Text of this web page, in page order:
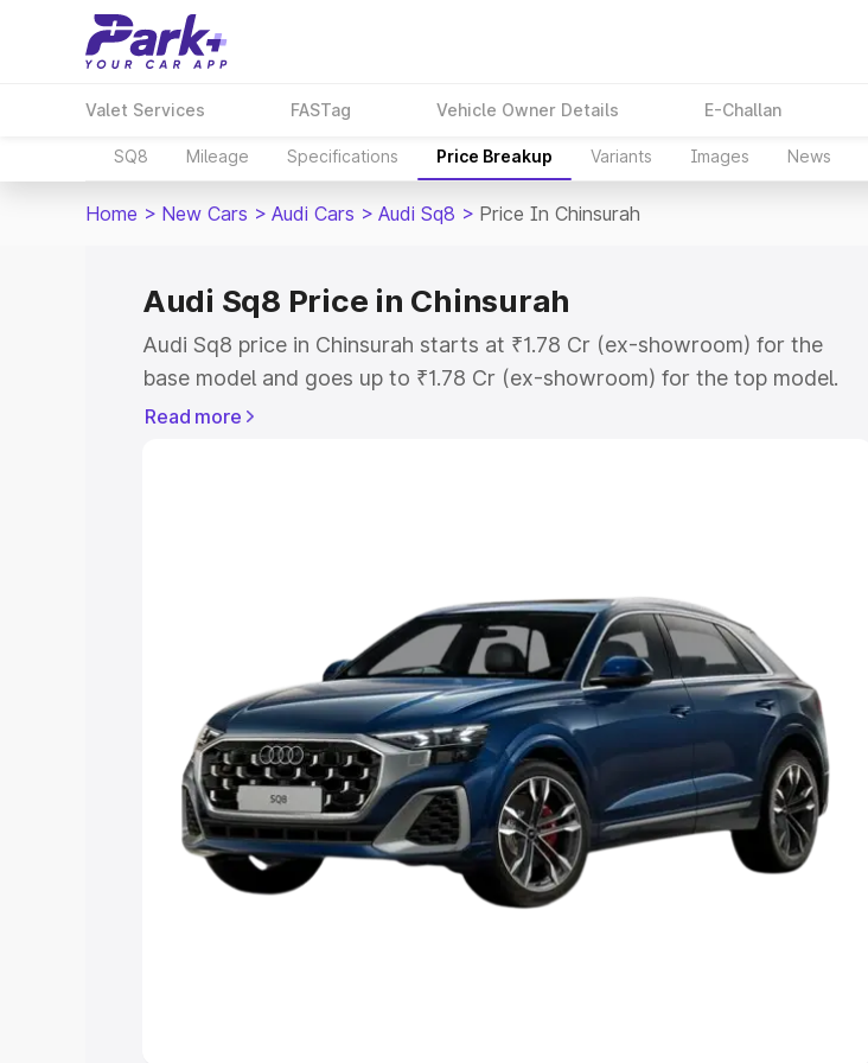
Valet Services FASTag Vehicle Owner Details E-Challan
SQ8 Mileage Specifications Price Breakup Variants Images News
Home > New Cars > Audi Cars > Audi Sq8 > Price In Chinsurah
Audi Sq8 Price in Chinsurah
Audi Sq8 price in Chinsurah starts at ₹1.78 Cr (ex-showroom) for the
base model and goes up to ₹1.78 Cr (ex-showroom) for the top model.
This is Audi Sq8 on-road price in Chinsurah which includes RTO or
Cars Under 5 Lakhs|Cars Under 6 Lakhs
Cars Under 8 Lakhs |Cars Under 10 Lakhs |Cars Under
Explore Cars by Seating Capacity
Best 5 Seater Cars| Best 6 Seater Cars| Best 7 Seater Cars|Best 8
Seater Cars|Best 9 Seater Cars
Explore Cars by Body Type
Read more